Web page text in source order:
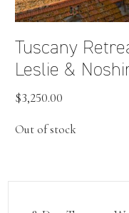
Tuscany
Leslie &
$3,250.00
Out of stock